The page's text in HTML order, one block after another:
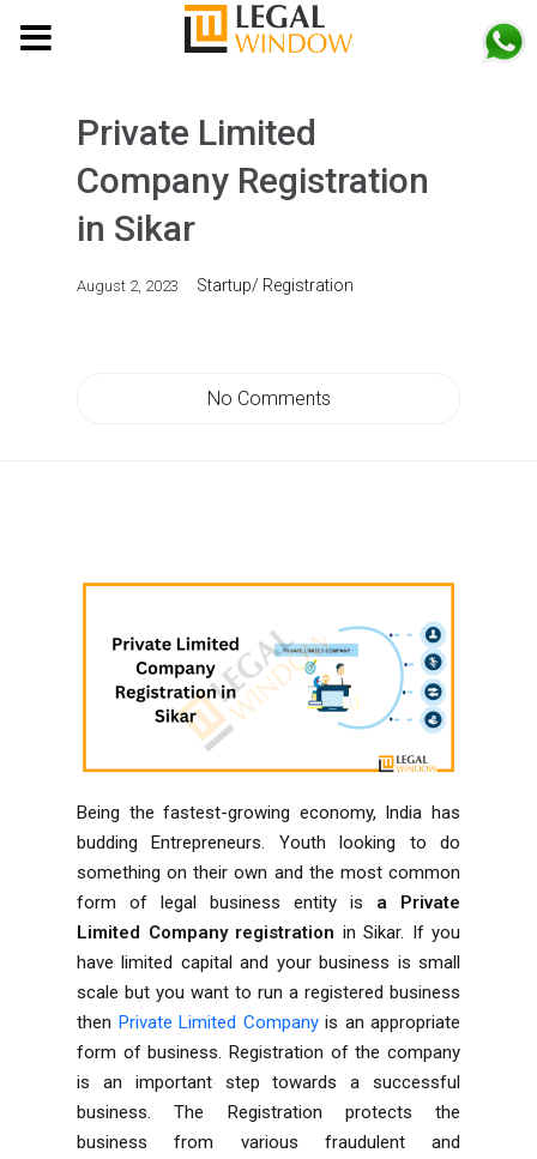
Private Limited
Company Registration
in Sikar
August 2, 2023 Startup/ Registration
No Comments
Being the fastest-growing economy, India has
budding Entrepreneurs. Youth looking to do
something on their own and the most common
form of legal business entity is a Private
Limited Company registration in Sikar. If you
have limited capital and your business is small
scale but you want to run a registered business
then Private Limited Companyis an appropriate
form of business. Registration of the company
is an important step towards a successful
business. The Registration protects the
business from various fraudulent and